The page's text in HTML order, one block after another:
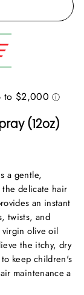
(12oz)
a gentle,
delicate hair
an instant
twists, and
olive oil
the itchy, dry
keep children's
maintenance a